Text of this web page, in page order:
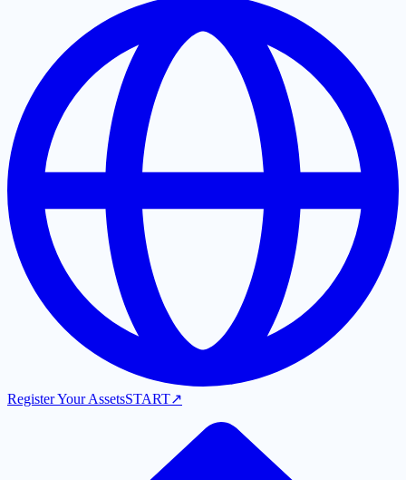
Register Your AssetsSTART↗